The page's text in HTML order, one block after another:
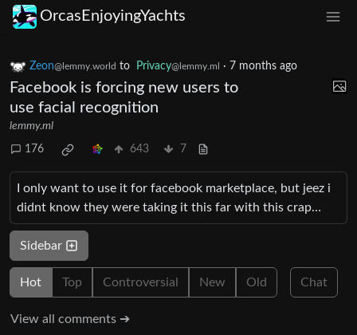
OrcasEnjoyingYachts
Zeon@lemmy.world to Privacy@lemmy.ml · 7 months ago
Facebook is forcing new users to
use facial recognition
lemmy.ml
176 643 7
I only want to use it for facebook marketplace, but jeez i
didnt know they were taking it this far with this crap…
Sidebar
Hot Top Controversial New Old Chat
View all comments ➔